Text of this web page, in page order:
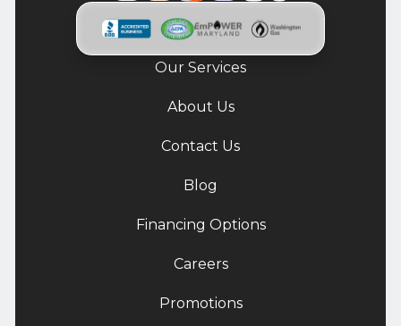
Our Services
About Us
Contact Us
Blog
Financing Options
Careers
Promotions